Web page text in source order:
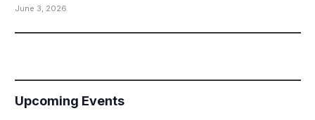
June 3, 2026
Upcoming Events